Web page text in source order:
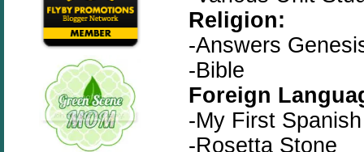
Religion:
-Answers
-Bible
Foreign
-My First
-Rosetta Stone